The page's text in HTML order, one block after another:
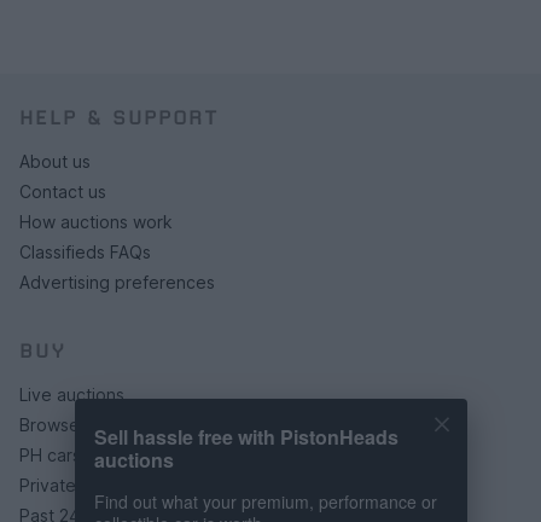
HELP & SUPPORT
About us
Contact us
How auctions work
Classifieds FAQs
Advertising preferences
BUY
Live auctions
Browse by make/model
PH cars
Private cars
Past 24 hours
Sell hassle free with PistonHeads
auctions
Find out what your premium, performance or